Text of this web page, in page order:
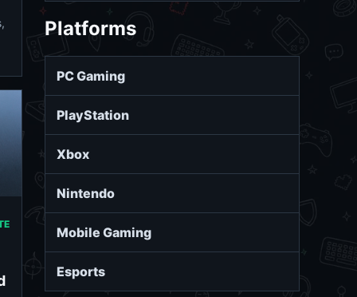
Platforms
PC Gaming
PlayStation
Xbox
Nintendo
Mobile Gaming
Esports